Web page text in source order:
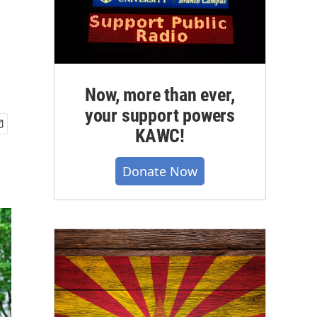
Now, more than ever,
your support powers
KAWC!
Donate Now